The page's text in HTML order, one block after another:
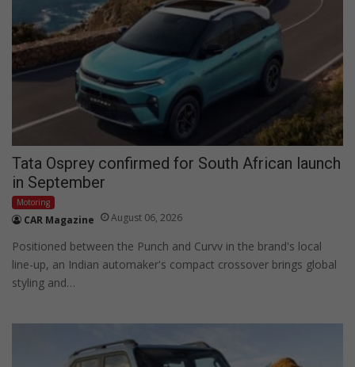
Tata Osprey confirmed for South African launch
in September
Motoring
CAR Magazine August 06, 2026
Positioned between the Punch and Curvv in the brand's local
line-up, an Indian automaker's compact crossover brings global
styling and…